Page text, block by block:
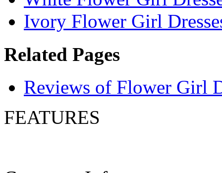
Ivory Flower Girl
Related Pages
Reviews of Flower Girl
FEATURES